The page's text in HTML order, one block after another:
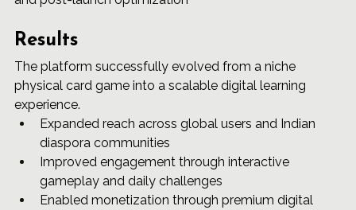
Results
The platform successfully evolved from a niche
physical card game into a scalable digital learning
experience.
Expanded reach across global users and Indian
diaspora communities
Improved engagement through interactive
gameplay and daily challenges
Enabled monetization through premium digital